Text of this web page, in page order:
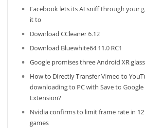
Facebook lets its AI sniff through your
it to
Download CCleaner 6.12
Download Bluewhite64 11.0 RC1
Google promises three Android XR
How to Directly Transfer Vimeo to
downloading to PC with Save to
Extension?
Nvidia confirms to limit frame rate in
games